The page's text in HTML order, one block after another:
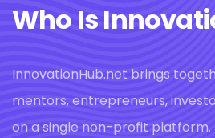
Who Is
InnovationHub.net brings
mentors, entrepreneurs,
on a single non-profit platform.